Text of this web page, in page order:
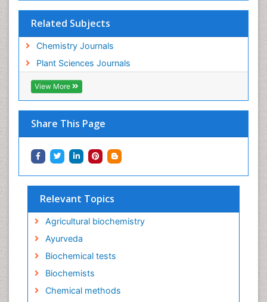
Related Subjects
Chemistry Journals
Plant Sciences Journals
View More
Share This Page
Relevant Topics
Agricultural biochemistry
Ayurveda
Biochemical tests
Biochemists
Chemical methods